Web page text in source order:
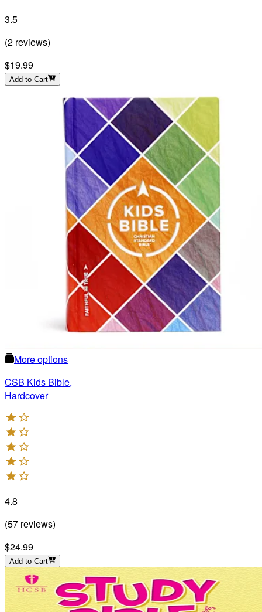
3.5
(2 reviews)
$19.99
Add to Cart
More options
CSB Kids Bible,
Hardcover
4.8
(57 reviews)
$24.99
Add to Cart